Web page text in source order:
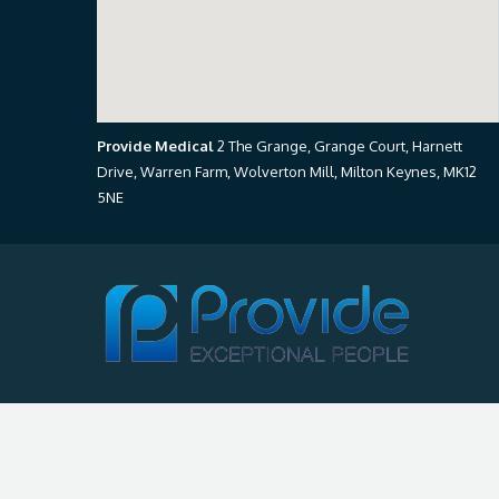
Provide Medical2 The Grange, Grange Court, Harnett
Drive, Warren Farm, Wolverton Mill, Milton Keynes, MK12
5NE